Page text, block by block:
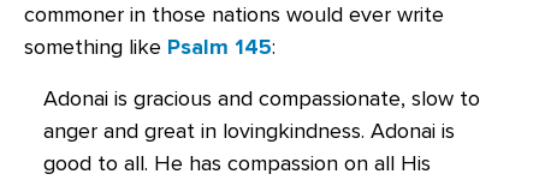
commoner in those nations would ever write
something like Psalm 145:
Adonai is gracious and compassionate, slow to
anger and great in lovingkindness. Adonai is
good to all. He has compassion on all His